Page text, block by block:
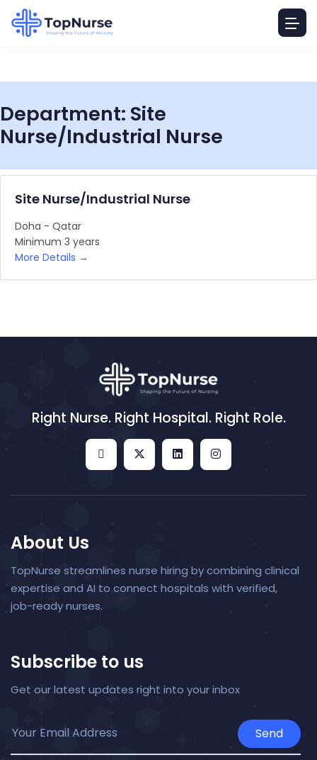
Department: Site
Nurse/Industrial Nurse
Site Nurse/Industrial Nurse
Doha - Qatar
Minimum 3 years
More Details
Right Nurse. Right Hospital. Right Role.
About Us
TopNurse streamlines nurse hiring by combining clinical
expertise and AI to connect hospitals with verified,
job-ready nurses.
Subscribe to us
Get our latest updates right into your inbox
Send